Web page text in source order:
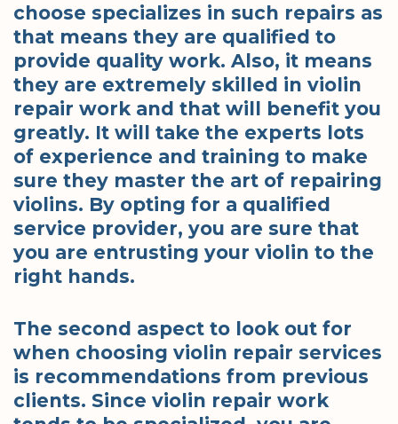
choose specializes in such repairs as
that means they are qualified to
provide quality work. Also, it means
they are extremely skilled in violin
repair work and that will benefit you
greatly. It will take the experts lots
of experience and training to make
sure they master the art of repairing
violins. By opting for a qualified
service provider, you are sure that
you are entrusting your violin to the
right hands.
The second aspect to look out for
when choosing violin repair services
is recommendations from previous
clients. Since violin repair work